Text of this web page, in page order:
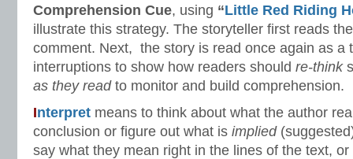
Comprehension Cue, using “Little Red Riding
illustrate this strategy. The storyteller first reads
comment. Next, the story is read once again as a
interruptions to show how readers should re-think
as they readto monitor and build comprehension.
Interpret means to think about what the author
conclusion or figure out what is implied
say what they mean right in the lines of the text,